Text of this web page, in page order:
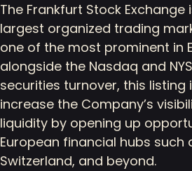
The Frankfurt Stock
largest organized trading
one of the most prominent in
alongside the Nasdaq and
securities turnover, this listing
increase the Company’s
liquidity by opening up
European financial hubs such
Switzerland, and beyond.